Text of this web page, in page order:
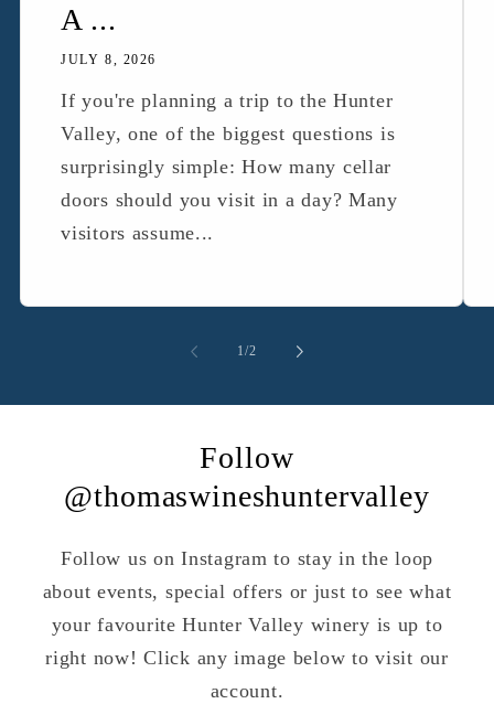
A ...
JULY 8, 2026
If you're planning a trip to the Hunter
Valley, one of the biggest questions is
surprisingly simple: How many cellar
doors should you visit in a day? Many
visitors assume...
1/of
2
Follow
@thomaswineshuntervalley
Follow us on Instagram to stay in the loop
about events, special offers or just to see what
your favourite Hunter Valley winery is up to
right now! Click any image below to visit our
account.